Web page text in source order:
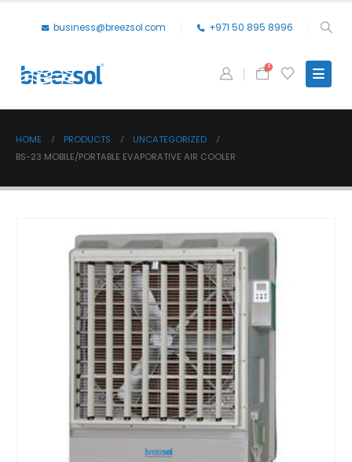
business@breezsol.com +971 50 895 8996
0
HOME PRODUCTS
UNCATEGORIZED
BS-23 MOBILE/PORTABLE EVAPORATIVE AIR COOLER